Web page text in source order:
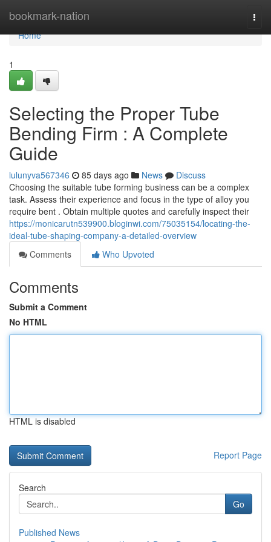
bookmark-nation
Home
Home
1
Selecting the Proper Tube
Bending Firm : A Complete
Guide
lulunyva567346 85 days ago News
Discuss
Choosing the suitable tube forming business can be a complex
task. Assess their experience and focus in the type of alloy you
require bent . Obtain multiple quotes and carefully inspect their
https://monicarutn539900.bloginwi.com/75035154/locating-the-
ideal-tube-shaping-company-a-detailed-overview
Comments
Who Upvoted
Comments
Submit a Comment
No HTML
HTML is disabled
Report Page
Search
Go
Published News